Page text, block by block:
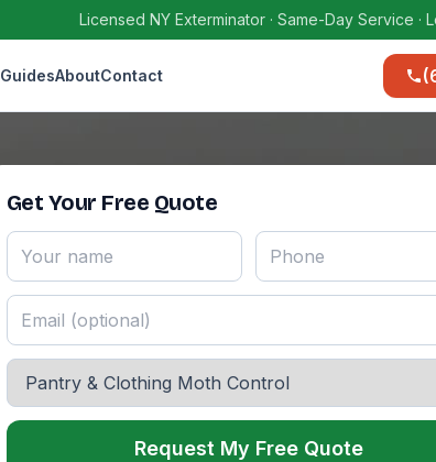
Licensed NY Exterminator · Same-Day Service ·
GuidesAboutContact
Get Your Free Quote
Request My Free Quote